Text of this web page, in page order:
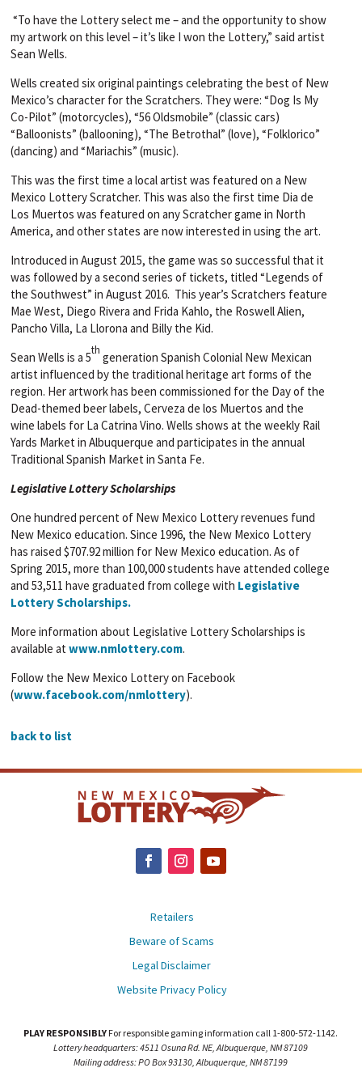
“To have the Lottery select me – and the opportunity to show
my artwork on this level – it’s like I won the Lottery,” said artist
Sean Wells.
Wells created six original paintings celebrating the best of New
Mexico’s character for the Scratchers. They were: “Dog Is My
Co-Pilot” (motorcycles), “56 Oldsmobile” (classic cars)
“Balloonists” (ballooning), “The Betrothal” (love), “Folklorico”
(dancing) and “Mariachis” (music).
This was the first time a local artist was featured on a New
Mexico Lottery Scratcher. This was also the first time Dia de
Los Muertos was featured on any Scratcher game in North
America, and other states are now interested in using the art.
Introduced in August 2015, the game was so successful that it
was followed by a second series of tickets, titled “Legends of
the Southwest” in August 2016. This year’s Scratchers feature
Mae West, Diego Rivera and Frida Kahlo, the Roswell Alien,
Pancho Villa, La Llorona and Billy the Kid.
Sean Wells is a 5
th
generation Spanish Colonial New Mexican
artist influenced by the traditional heritage art forms of the
region. Her artwork has been commissioned for the Day of the
Dead-themed beer labels, Cerveza de los Muertos and the
wine labels for La Catrina Vino. Wells shows at the weekly Rail
Yards Market in Albuquerque and participates in the annual
Traditional Spanish Market in Santa Fe.
Legislative Lottery Scholarships
One hundred percent of New Mexico Lottery revenues fund
New Mexico education. Since 1996, the New Mexico Lottery
has raised $707.92 million for New Mexico education. As of
Spring 2015, more than 100,000 students have attended college
and 53,511 have graduated from college with Legislative
Lottery Scholarships.
More information about Legislative Lottery Scholarships is
available at www.nmlottery.com.
Follow the New Mexico Lottery on Facebook
(www.facebook.com/nmlottery).
back to list
Retailers
Beware of Scams
Legal Disclaimer
Website Privacy Policy
PLAY RESPONSIBLY For responsible gaming information call 1-800-572-1142.
Lottery headquarters: 4511 Osuna Rd. NE, Albuquerque, NM 87109
Mailing address: PO Box 93130, Albuquerque, NM 87199